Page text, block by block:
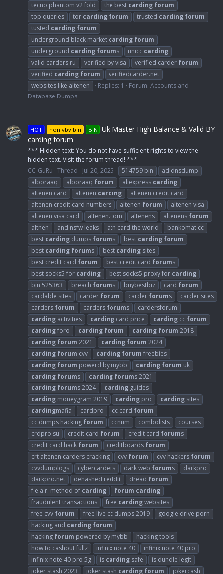
tecno phantom v2 fold
the best carding forum
top queries
tor carding forum trusted carding forum
tusted carding forum
underground black market carding forum
underground carding forums unicc carding
valid carders ru
verified by visa verified carder forum
verified carding forum
verifiedcarder.net
websites like altenen
Replies: 1 Forum: Accounts and
Database Dumps
HOT non vbv bin BIN Uk Master High Balance & Valid BY
carding forum
*** Hidden text: You do not have sufficient rights to view the
hidden text. Visit the forum thread! ***
CC-GuRu Thread Jul 20, 2025 514759 bin
adidnsdump
alboraaq
alboraaq forum aliexpress carding
altenen card
altenen carding
altenen credit card
altenen credit card numbers
altenen forum
altenen visa
altenen visa card
altenen.com altenens altenens forum
altnen
and nsfw leaks atn card the world
bankomat.cc
best carding dumps forums best carding forum
best carding forums best carding sites
best credit card forum best credit card forums
best socks5 for carding best socks5 proxy for carding
bin 525363
breach forums buybestbiz card forum
cardable sites
carder forum carder forums
carder sites
carders forum carders forums
cardersforum
carding activities carding card price carding cc forum
cardingforo carding forum carding forum 2018
carding forum 2021 carding forum 2024
carding forum cvv carding forum freebies
carding forum powerd by mybb carding forum uk
carding forums carding forums 2021
carding forums 2024 carding guides
carding moneygram 2019 carding pro carding sites
cardingmafia cardpro cc card forum
cc dumps hacking forum ccnum combolists
courses
crdpro su
credit card forum credit card forums
credit card hack forum creditboards forum
crt altenen carders cracking
cvv forum cvv hackers forum
cvvdumplogs
cybercarders dark web forums
darkpro
darkpro.net
dehashed reddit dread forum
f.e.a.r. method of carding forum carding
fraudulent transactions
free cardingwebsites
free cvv forum free live cc dumps 2019
google drive porn
hacking and carding forum
hacking forum powered by mybb
hacking tools
how to cashout fullz
infinix note 40
infinix note 40 pro
infinix note 40 pro 5g
is carding safe
is dundle legit
joker stash 2023
joker stash carding forum jokercash